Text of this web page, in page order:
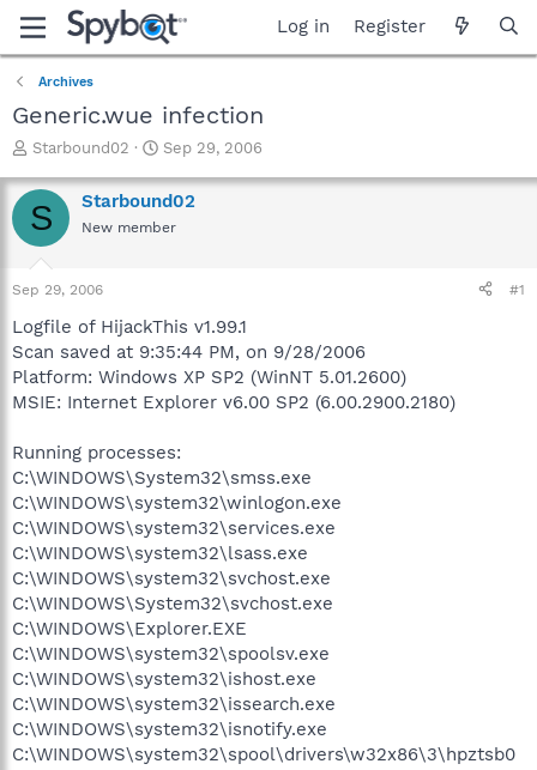
Log in Register
Archives
Generic.wue infection
T
r
e
a
t
a
r
t
e
r
Starbound02
S
a
r
t
e
Sep 29, 2006
S Starbound02
New member
Sep 29, 2006 #1
Logfile of HijackThis v1.99.1
Scan saved at 9:35:44 PM, on 9/28/2006
Platform: Windows XP SP2 (WinNT 5.01.2600)
MSIE: Internet Explorer v6.00 SP2 (6.00.2900.2180)
Running processes:
C:\WINDOWS\System32\smss.exe
C:\WINDOWS\system32\winlogon.exe
C:\WINDOWS\system32\services.exe
C:\WINDOWS\system32\lsass.exe
C:\WINDOWS\system32\svchost.exe
C:\WINDOWS\System32\svchost.exe
C:\WINDOWS\Explorer.EXE
C:\WINDOWS\system32\spoolsv.exe
C:\WINDOWS\system32\ishost.exe
C:\WINDOWS\system32\issearch.exe
C:\WINDOWS\system32\isnotify.exe
C:\WINDOWS\system32\spool\drivers\w32x86\3\hpztsb0